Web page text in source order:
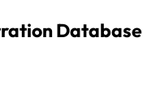
Database